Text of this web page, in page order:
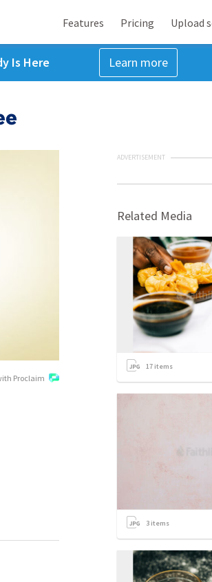
Features Pricing Upload
Is Here Learn more
Proclaim
ADVERTISEMENT
Related Media
17 items
3 items